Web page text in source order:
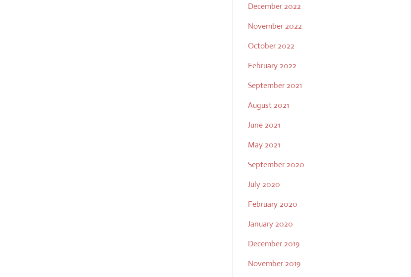
December 2022
November 2022
October 2022
February 2022
September 2021
August 2021
June 2021
May 2021
September 2020
July 2020
February 2020
January 2020
December 2019
November 2019